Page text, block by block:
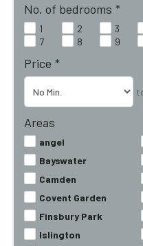
No. of bedrooms *
1 2 3
7
8 9
Price *
Areas
angel
Bayswater
Camden
Covent Garden
Finsbury Park
Islington